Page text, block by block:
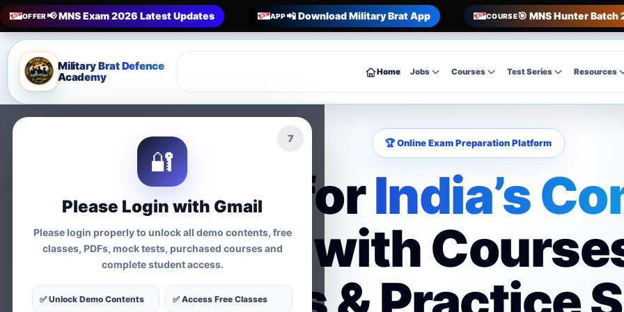
OFFER📢 MNS Exam 2026 Latest Updates APP📲 Download Military Brat App COURSE🎯 MNS Hunter
5
🔐
Please Login with Gmail
Please login properly to unlock all demo contents, free
classes, PDFs, mock tests, purchased courses and
complete student access.
✅ Unlock Demo Contents ✅ Access Free Classes
Military Brat Defence
Academy
Home Jobs Courses Test Series Resources
🏆 Online Exam Preparation Platform
Prepare forIndia’s
Exams with